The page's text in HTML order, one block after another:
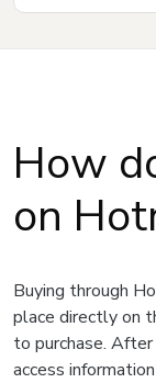
How
on
Buying through
place directly on
to purchase.
access